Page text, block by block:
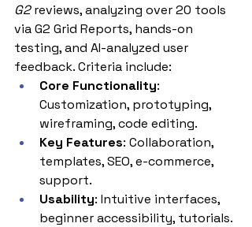
G2 reviews, analyzing over 20 tools
via G2 Grid Reports, hands-on
testing, and AI-analyzed user
feedback. Criteria include:
Core Functionality:
Customization, prototyping,
wireframing, code editing.
Key Features: Collaboration,
templates, SEO, e-commerce,
support.
Usability: Intuitive interfaces,
beginner accessibility, tutorials.